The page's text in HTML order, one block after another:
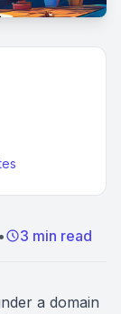
• 3 min read
a domain